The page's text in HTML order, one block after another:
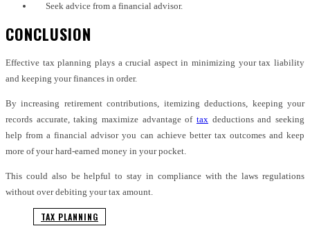
Seek advice from a financial advisor.
CONCLUSION
Effective tax planning plays a crucial aspect in minimizing your tax liability
and keeping your finances in order.
By increasing retirement contributions, itemizing deductions, keeping your
records accurate, taking maximize advantage of tax deductions and seeking
help from a financial advisor you can achieve better tax outcomes and keep
more of your hard-earned money in your pocket.
This could also be helpful to stay in compliance with the laws regulations
without over debiting your tax amount.
TAX PLANNING